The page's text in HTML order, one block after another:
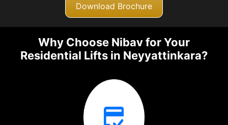
Download Brochure
Why Choose Nibav for Your
Residential Lifts in Neyyattinkara?